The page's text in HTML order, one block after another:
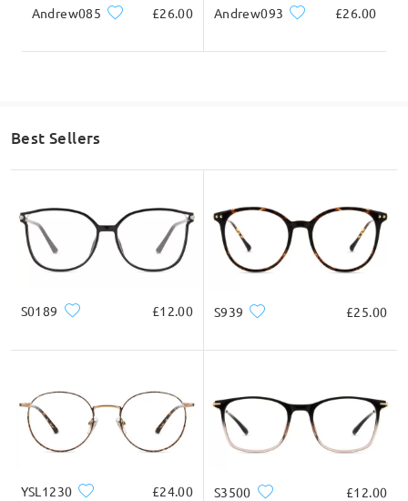
Andrew085 £26.00 Andrew093 £26.00
Best Sellers
S0189 £12.00 S939 £25.00
YSL1230 £24.00 S3500 £12.00